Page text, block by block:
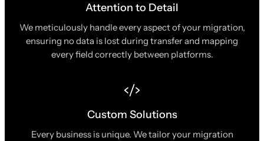
Attention to Detail
We meticulously handle every aspect of your migration,
ensuring no data is lost during transfer and mapping
every field correctly between platforms.
Custom Solutions
Every business is unique. We tailor your migration